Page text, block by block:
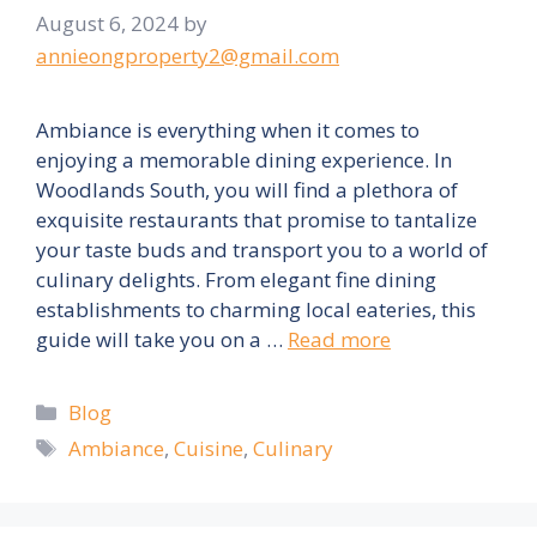
August 6, 2024 by
annieongproperty2@gmail.com
Ambiance is everything when it comes to
enjoying a memorable dining experience. In
Woodlands South, you will find a plethora of
exquisite restaurants that promise to tantalize
your taste buds and transport you to a world of
culinary delights. From elegant fine dining
establishments to charming local eateries, this
guide will take you on a … Read more
Categories
Blog
Tags
Ambiance,Cuisine,Culinary